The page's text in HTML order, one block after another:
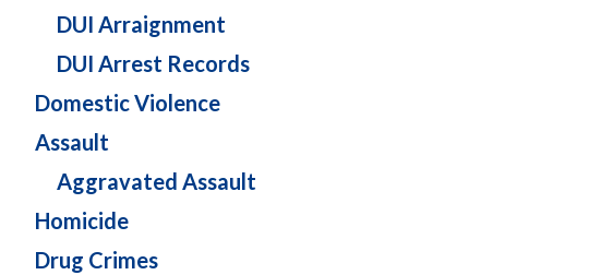
DUI Arraignment
DUI Arrest Records
Domestic Violence
Assault
Aggravated Assault
Homicide
Drug Crimes